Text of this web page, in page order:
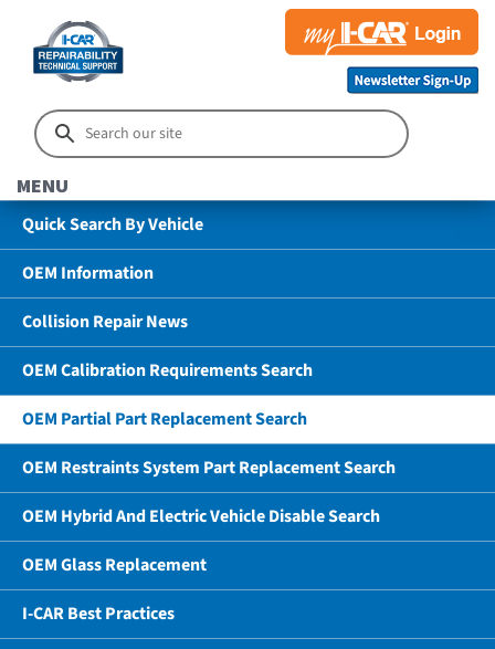
MENU
Quick Search By Vehicle
OEM Information
Collision Repair News
OEM Calibration Requirements Search
OEM Partial Part Replacement Search
OEM Restraints System Part Replacement Search
OEM Hybrid And Electric Vehicle Disable Search
OEM Glass Replacement
I-CAR Best Practices